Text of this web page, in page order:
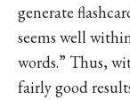
generate
seems well
words.” Thus,
fairly good